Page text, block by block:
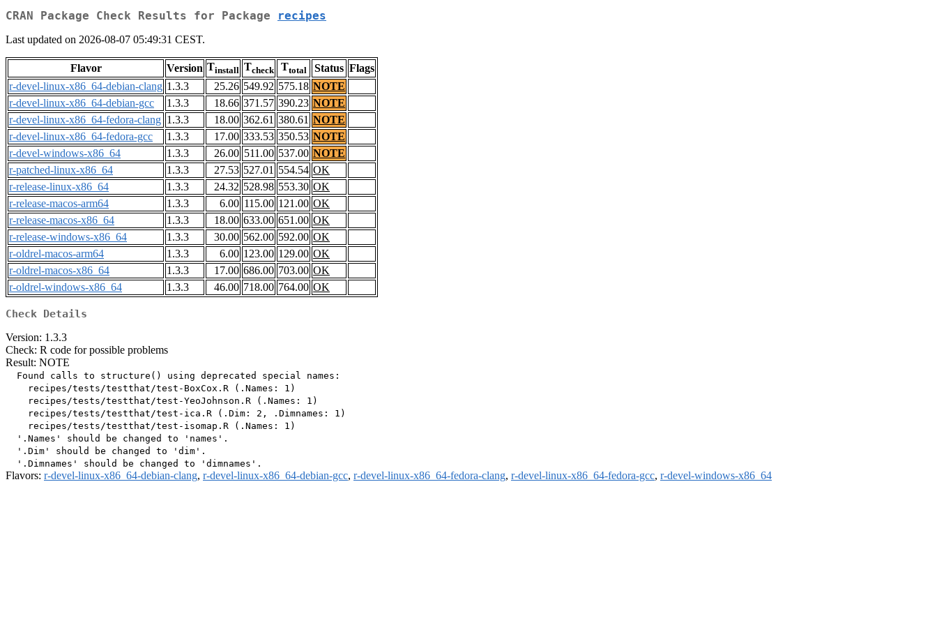
CRAN Package Check Results for Package recipes
Last updated on 2026-08-07 05:49:31 CEST.
Flavor Version Tinstall Tcheck Ttotal Status Flags
r-devel-linux-x86_64-debian-clang 1.3.3 25.26 549.92 575.18 NOTE
r-devel-linux-x86_64-debian-gcc
1.3.3 18.66 371.57 390.23 NOTE
r-devel-linux-x86_64-fedora-clang 1.3.3 18.00 362.61 380.61 NOTE
r-devel-linux-x86_64-fedora-gcc
1.3.3 17.00 333.53 350.53 NOTE
r-devel-windows-x86_64
1.3.3 26.00 511.00 537.00 NOTE
r-patched-linux-x86_64
1.3.3 27.53 527.01 554.54 OK
r-release-linux-x86_64
1.3.3 24.32 528.98 553.30 OK
r-release-macos-arm64
1.3.3 6.00 115.00 121.00 OK
r-release-macos-x86_64
1.3.3 18.00 633.00 651.00 OK
r-release-windows-x86_64
1.3.3 30.00 562.00 592.00 OK
r-oldrel-macos-arm64
1.3.3 6.00 123.00 129.00 OK
r-oldrel-macos-x86_64
1.3.3 17.00 686.00 703.00 OK
r-oldrel-windows-x86_64
1.3.3 46.00 718.00 764.00 OK
Check Details
Version: 1.3.3
Check: R code for possible problems
Result: NOTE
  Found calls to structure() using deprecated special names:
    recipes/tests/testthat/test-BoxCox.R (.Names: 1)
    recipes/tests/testthat/test-YeoJohnson.R (.Names: 1)
    recipes/tests/testthat/test-ica.R (.Dim: 2, .Dimnames: 1)
    recipes/tests/testthat/test-isomap.R (.Names: 1)
  '.Names' should be changed to 'names'.
  '.Dim' should be changed to 'dim'.
Flavors: r-devel-linux-x86_64-debian-clang, r-devel-linux-x86_64-debian-gcc, r-devel-linux-x86_64-fedora-clang, r-devel-linux-x86_64-fedora-gcc, r-devel-windows-x86_64